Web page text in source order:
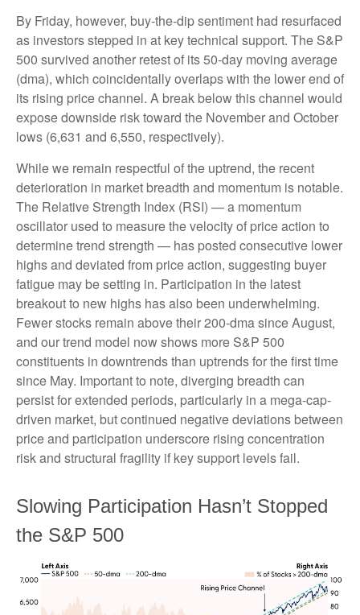
By Friday, however, buy-the-dip sentiment had resurfaced
as investors stepped in at key technical support. The S&P
500 survived another retest of its 50-day moving average
(dma), which coincidentally overlaps with the lower end of
its rising price channel. A break below this channel would
expose downside risk toward the November and October
lows (6,631 and 6,550, respectively).
While we remain respectful of the uptrend, the recent
deterioration in market breadth and momentum is notable.
The Relative Strength Index (RSI) — a momentum
oscillator used to measure the velocity of price action to
determine trend strength — has posted consecutive lower
highs and deviated from price action, suggesting buyer
fatigue may be setting in. Participation in the latest
breakout to new highs has also been underwhelming.
Fewer stocks remain above their 200-dma since August,
and our trend model now shows more S&P 500
constituents in downtrends than uptrends for the first time
since May. Important to note, diverging breadth can
persist for extended periods, particularly in a mega-cap-
driven market, but continued negative deviations between
price and participation underscore rising concentration
risk and structural fragility if key support levels fail.
Slowing Participation Hasn’t Stopped
the S&P 500